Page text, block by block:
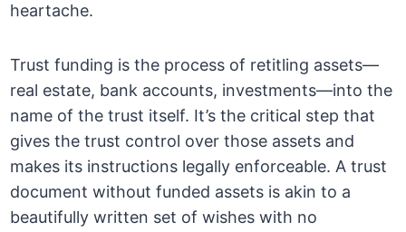
heartache.
Trust funding is the process of retitling assets—
real estate, bank accounts, investments—into the
name of the trust itself. It’s the critical step that
gives the trust control over those assets and
makes its instructions legally enforceable. A trust
document without funded assets is akin to a
beautifully written set of wishes with no